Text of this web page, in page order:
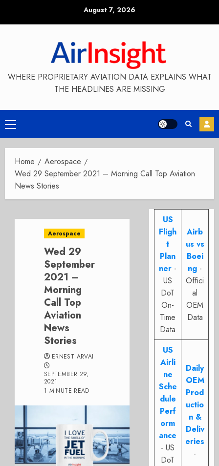
August 7, 2026
WHERE PROPRIETARY AVIATION DATA EXPLAINS WHAT
THE HEADLINES ARE MISSING
Primary
Menu
Home
Aerospace
Wed 29 September 2021 – Morning Call Top Aviation
News Stories
Aerospace
Wed 29
September
2021 –
Morning
Call Top
Aviation
News
Stories
ERNEST ARVAI
SEPTEMBER 29,
2021
1 MINUTE READ
US
Fligh
t
Plan
ner -
US
DoT
On-
Time
Data
Airb
us vs
Boei
ng -
Offici
al
OEM
Data
US
Airli
ne
Sche
dule
Perf
orm
ance
- US
DoT
Daily
OEM
Prod
uctio
n &
Deliv
eries
-